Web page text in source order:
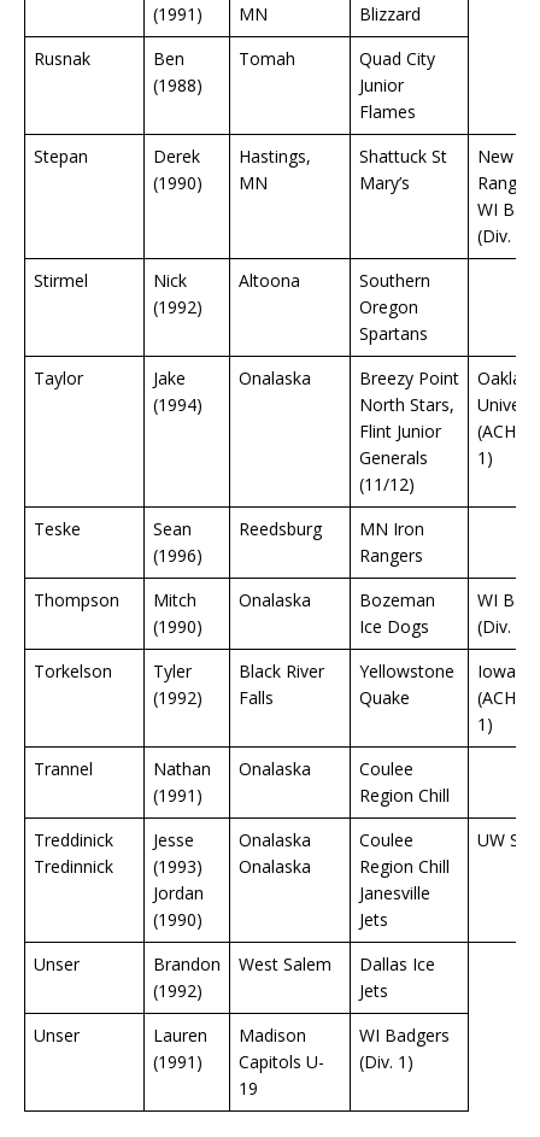
(1991)
MN
Blizzard
Rusnak
Ben
(1988)
Tomah
Quad City
Junior
Flames
Stepan
Derek
(1990)
Hastings,
MN
Shattuck St
Mary’s
New
WI
(Div. 1)
Stirmel
Nick
(1992)
Altoona
Southern
Oregon
Spartans
Taylor
Jake
(1994)
Onalaska
Breezy Point
North Stars,
Flint Junior
Generals
(11/12)
Oakland
(ACHA
1)
Teske
Sean
(1996)
Reedsburg
MN Iron
Rangers
Thompson
Mitch
(1990)
Onalaska
Bozeman
Ice Dogs
WI
(Div. 1)
Torkelson
Tyler
(1992)
Black River
Falls
Yellowstone
Quake
Iowa
(ACHA
1)
Trannel
Nathan
(1991)
Onalaska
Coulee
Region Chill
Treddinick
Tredinnick
Jesse
(1993)
Jordan
(1990)
Onalaska
Onalaska
Coulee
Region Chill
Janesville
Jets
UW
Unser
Brandon
(1992)
West Salem
Dallas Ice
Jets
Unser
Lauren
(1991)
Madison
Capitols U-
19
WI Badgers
(Div. 1)